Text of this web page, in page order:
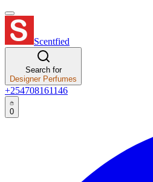
Scentfied
Search for
Designer Perfumes
+254708161146
0